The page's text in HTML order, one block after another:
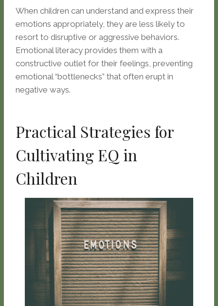
When children can understand and express their
emotions appropriately, they are less likely to
resort to disruptive or aggressive behaviors.
Emotional literacy provides them with a
constructive outlet for their feelings, preventing
emotional “bottlenecks” that often erupt in
negative ways.
Practical Strategies for
Cultivating EQ in
Children